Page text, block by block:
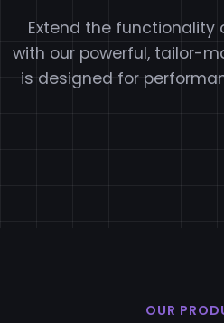
Extend the functionality
with our powerful, tailor-
is designed for
OUR